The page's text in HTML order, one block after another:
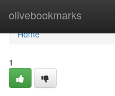
olivebookmarks
Home
Home
1